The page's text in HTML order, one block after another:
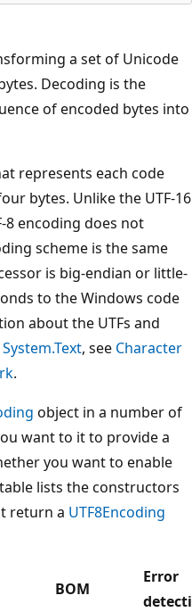
a set of Unicode
Decoding is the
of encoded bytes into
represents each code
bytes. Unlike the UTF-16
8 encoding does not
scheme is the same
is big-endian or little-
to the Windows code
about the UTFs and
System.Text, see Character
.
object in a number of
want to it to provide a
you want to enable
lists the constructors
return a UTF8Encoding
BOM
Error